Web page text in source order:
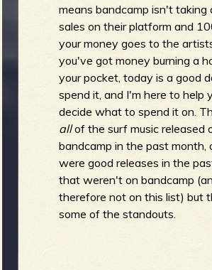
f
R
means bandcamp isn't taking
sales on their platform and
your money goes to the
you've got money burning a
your pocket, today is a good
spend it, and I'm here to help
decide what to spend it on.
allof the surf music released
bandcamp in the past month,
were good releases in the
that weren't on bandcamp
therefore not on this list) but
some of the standouts.